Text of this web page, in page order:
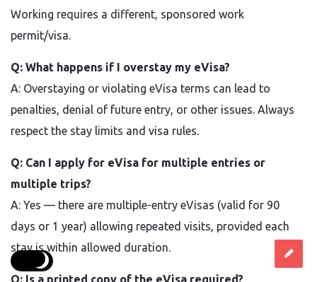
Working requires a different, sponsored work
permit/visa.
Q: What happens if I overstay my eVisa?
A: Overstaying or violating eVisa terms can lead to
penalties, denial of future entry, or other issues. Always
respect the stay limits and visa rules.
Q: Can I apply for eVisa for multiple entries or
multiple trips?
A: Yes — there are multiple-entry eVisas (valid for 90
days or 1 year) allowing repeated visits, provided each
stay is within allowed duration.
Q: Is a printed copy of the eVisa required?